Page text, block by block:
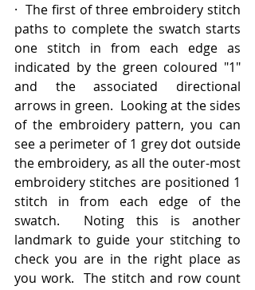
·  The first of three embroidery stitch
paths to complete the swatch starts
one stitch in from each edge as
indicated by the green coloured "1"
and the associated directional
arrows in green.  Looking at the sides
of the embroidery pattern, you can
see a perimeter of 1 grey dot outside
the embroidery, as all the outer-most
embroidery stitches are positioned 1
stitch in from each edge of the
swatch.  Noting this is another
landmark to guide your stitching to
check you are in the right place as
you work.  The stitch and row count